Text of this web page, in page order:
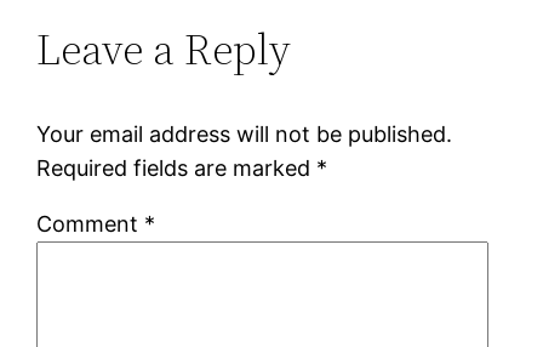
Leave a Reply
Your email address will not be published.
Required fields are marked *
Comment *